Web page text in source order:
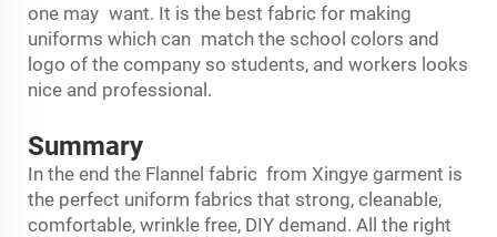
one may want. It is the best fabric for making
uniforms which can match the school colors and
logo of the company so students, and workers looks
nice and professional.
Summary
In the end the Flannel fabric from Xingye garment is
the perfect uniform fabrics that strong, cleanable,
comfortable, wrinkle free, DIY demand. All the right